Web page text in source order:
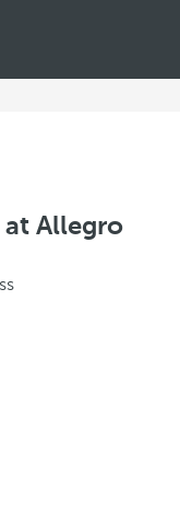
at Allegro